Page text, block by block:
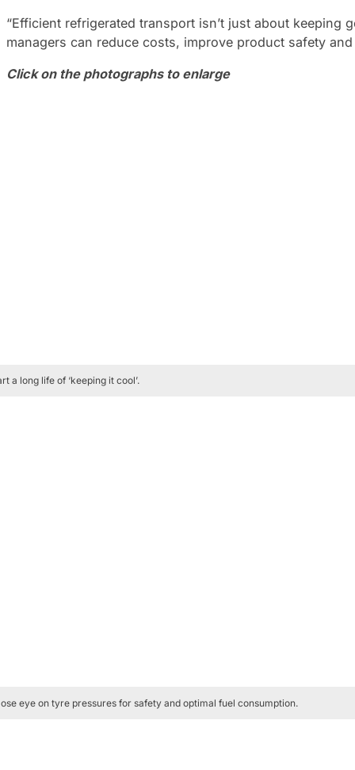
“Efficient refrigerated transport isn’t just about
managers can reduce costs, improve product safety
Click on the photographs to enlarge
a long life of ‘keeping it cool’.
eye on tyre pressures for safety and optimal fuel consumption.